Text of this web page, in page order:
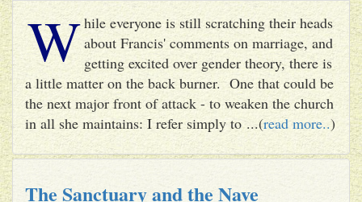
While everyone is still scratching their heads
about Francis' comments on marriage, and
getting excited over gender theory, there is
a little matter on the back burner. One that could be
the next major front of attack - to weaken the church
in all she maintains: I refer simply to ...(read more..)
The Sanctuary and the Nave